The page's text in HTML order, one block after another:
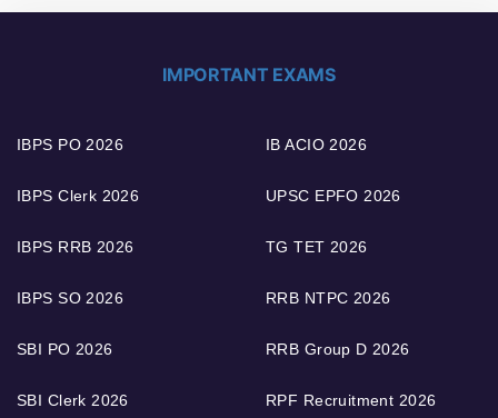
IMPORTANT EXAMS
IBPS PO 2026
IBPS Clerk 2026
IBPS RRB 2026
IBPS SO 2026
SBI PO 2026
SBI Clerk 2026
IB ACIO 2026
UPSC EPFO 2026
TG TET 2026
RRB NTPC 2026
RRB Group D 2026
RPF Recruitment 2026